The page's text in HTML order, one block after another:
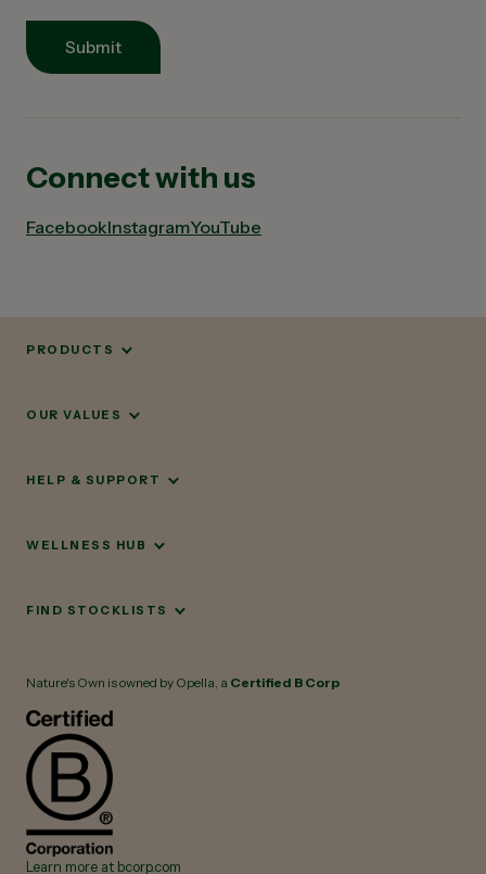
Connect with us
FacebookInstagramYouTube
Submit
PRODUCTS
OUR VALUES
HELP & SUPPORT
WELLNESS HUB
FIND STOCKLISTS
Nature's Own is owned by Opella, a Certified B Corp
Learn more at bcorp.com